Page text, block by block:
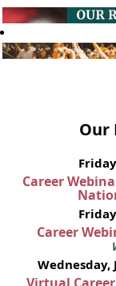
Our
Career
Career
Wednesday,